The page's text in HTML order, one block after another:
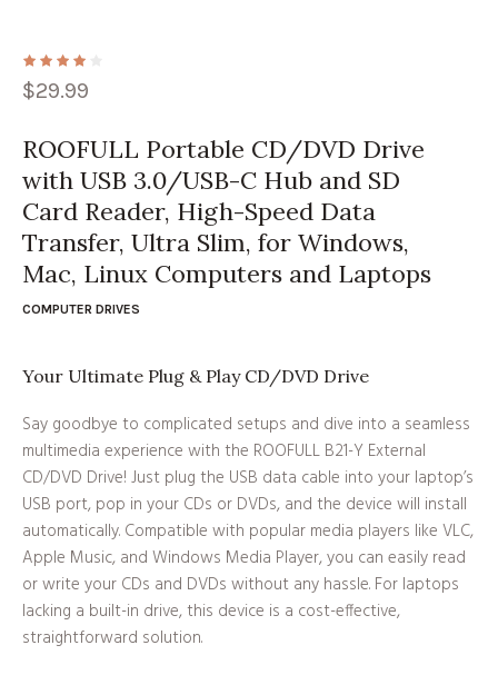
$29.99
ROOFULL Portable CD/DVD Drive
with USB 3.0/USB-C Hub and SD
Card Reader, High-Speed Data
Transfer, Ultra Slim, for Windows,
Mac, Linux Computers and Laptops
COMPUTER DRIVES
Your Ultimate Plug & Play CD/DVD Drive
Say goodbye to complicated setups and dive into a seamless
multimedia experience with the ROOFULL B21-Y External
CD/DVD Drive! Just plug the USB data cable into your laptop’s
USB port, pop in your CDs or DVDs, and the device will install
automatically. Compatible with popular media players like VLC,
Apple Music, and Windows Media Player, you can easily read
or write your CDs and DVDs without any hassle. For laptops
lacking a built-in drive, this device is a cost-effective,
straightforward solution.